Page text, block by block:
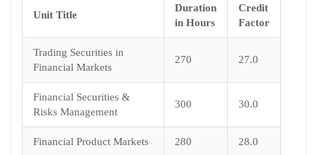
Unit Title
Duration
in Hours
Credit
Factor
Trading Securities in
Financial Markets
270 27.0
Financial Securities &
Risks Management
300 30.0
Financial Product Markets 280 28.0